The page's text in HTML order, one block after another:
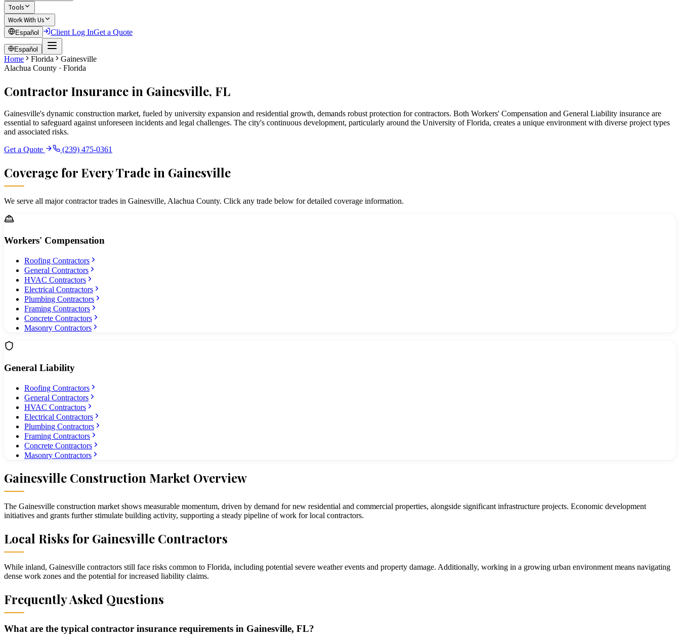
Tools
Work With Us
Español Client Log InGet a Quote
Español
Home Florida
Gainesville
Alachua County · Florida
Contractor Insurance in Gainesville, FL
Gainesville's dynamic construction market, fueled by university expansion and residential growth, demands robust protection for contractors. Both Workers' Compensation and General Liability insurance are
essential to safeguard against unforeseen incidents and legal challenges. The city's continuous development, particularly around the University of Florida, creates a unique environment with diverse project types
and associated risks.
Get a Quote (239) 475-0361
Coverage for Every Trade in Gainesville
We serve all major contractor trades in Gainesville, Alachua County. Click any trade below for detailed coverage information.
Workers' Compensation
Roofing Contractors
General Contractors
HVAC Contractors
Electrical Contractors
Plumbing Contractors
Framing Contractors
Concrete Contractors
Masonry Contractors
General Liability
Roofing Contractors
General Contractors
HVAC Contractors
Electrical Contractors
Plumbing Contractors
Framing Contractors
Concrete Contractors
Masonry Contractors
Gainesville Construction Market Overview
The Gainesville construction market shows measurable momentum, driven by demand for new residential and commercial properties, alongside significant infrastructure projects. Economic development
initiatives and grants further stimulate building activity, supporting a steady pipeline of work for local contractors.
Local Risks for Gainesville Contractors
While inland, Gainesville contractors still face risks common to Florida, including potential severe weather events and property damage. Additionally, working in a growing urban environment means navigating
dense work zones and the potential for increased liability claims.
Frequently Asked Questions
What are the typical contractor insurance requirements in Gainesville, FL?